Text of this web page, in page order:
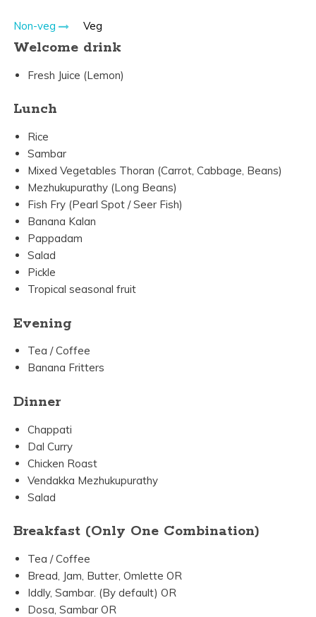
Non-veg Veg
Welcome drink
Fresh Juice (Lemon)
Lunch
Rice
Sambar
Mixed Vegetables Thoran (Carrot, Cabbage, Beans)
Mezhukupurathy (Long Beans)
Fish Fry (Pearl Spot / Seer Fish)
Banana Kalan
Pappadam
Salad
Pickle
Tropical seasonal fruit
Evening
Tea / Coffee
Banana Fritters
Dinner
Chappati
Dal Curry
Chicken Roast
Vendakka Mezhukupurathy
Salad
Breakfast (Only One Combination)
Tea / Coffee
Bread, Jam, Butter, Omlette OR
Iddly, Sambar. (By default) OR
Dosa, Sambar OR